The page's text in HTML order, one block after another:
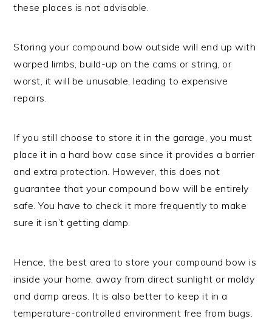
these places is not advisable.
Storing your compound bow outside will end up with
warped limbs, build-up on the cams or string, or
worst, it will be unusable, leading to expensive
repairs.
If you still choose to store it in the garage, you must
place it in a hard bow case since it provides a barrier
and extra protection. However, this does not
guarantee that your compound bow will be entirely
safe. You have to check it more frequently to make
sure it isn’t getting damp.
Hence, the best area to store your compound bow is
inside your home, away from direct sunlight or moldy
and damp areas. It is also better to keep it in a
temperature-controlled environment free from bugs.